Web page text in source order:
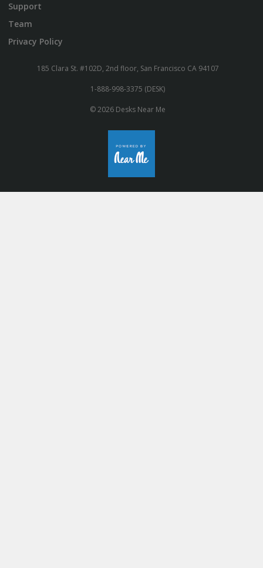
Support
Team
Privacy Policy
185 Clara St. #102D, 2nd floor, San Francisco CA 94107
1-888-998-3375 (DESK)
© 2026 Desks Near Me